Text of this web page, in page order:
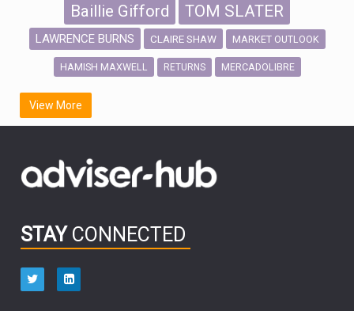
Baillie Gifford TOM SLATER
LAWRENCE BURNS CLAIRE SHAW MARKET OUTLOOK
HAMISH MAXWELL RETURNS MERCADOLIBRE
SCOTTISH MORTGAGE
FIDELITY INTERNATIONAL
OUTLOOK CHINA NICK PRICE
HUB EXCLUSIVES
aberdeen Investments
View More
STAY CONNECTED